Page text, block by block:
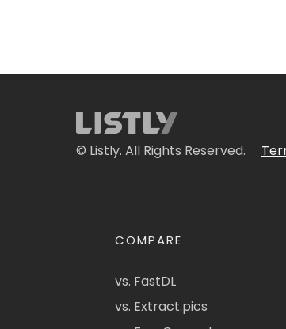
© Listly. All Rights Reserved.
COMPARE
vs. FastDL
vs. Extract.pics